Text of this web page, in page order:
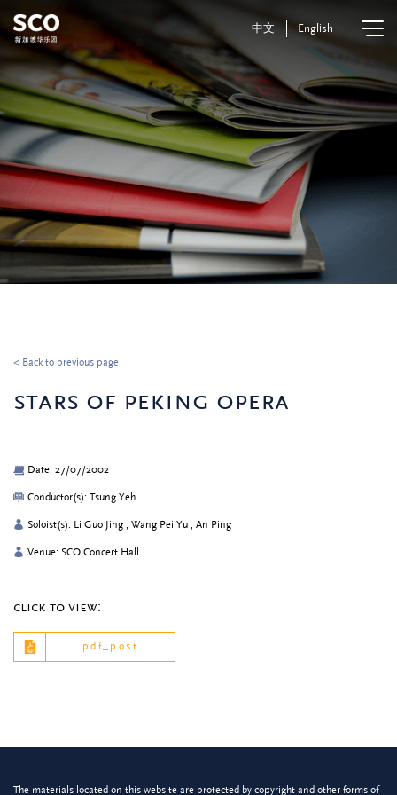
中文 English
< Back to previous page
stars of peking opera
Date: 27/07/2002
Conductor(s): Tsung Yeh
Soloist(s): Li Guo Jing , Wang Pei Yu , An Ping
Venue: SCO Concert Hall
click to view:
pdf_post
The materials located on this website are protected by copyright and other forms of